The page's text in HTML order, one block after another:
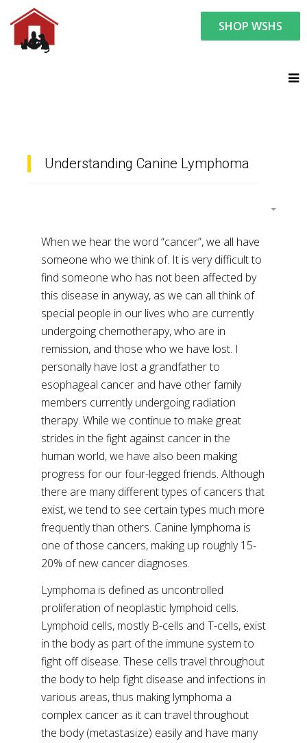
SHOP WSHS
You are here:
Understanding Canine Lymphoma
When we hear the word “cancer”, we all have
someone who we think of. It is very difficult to
find someone who has not been affected by
this disease in anyway, as we can all think of
special people in our lives who are currently
undergoing chemotherapy, who are in
remission, and those who we have lost. I
personally have lost a grandfather to
esophageal cancer and have other family
members currently undergoing radiation
therapy. While we continue to make great
strides in the fight against cancer in the
human world, we have also been making
progress for our four-legged friends. Although
there are many different types of cancers that
exist, we tend to see certain types much more
frequently than others. Canine lymphoma is
one of those cancers, making up roughly 15-
20% of new cancer diagnoses.
Lymphoma is defined as uncontrolled
proliferation of neoplastic lymphoid cells.
Lymphoid cells, mostly B-cells and T-cells, exist
in the body as part of the immune system to
fight off disease. These cells travel throughout
the body to help fight disease and infections in
various areas, thus making lymphoma a
complex cancer as it can travel throughout
the body (metastasize) easily and have many